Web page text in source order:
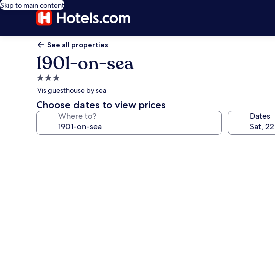
Skip to main content
See all properties
1901-on-sea
3.0
star
property
Vis guesthouse by sea
Choose dates to view prices
Where to? Dates